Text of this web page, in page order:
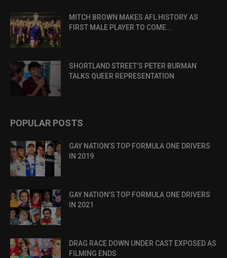
MITCH BROWN MAKES AFL HISTORY AS
FIRST MALE PLAYER TO COME...
SHORTLAND STREET’S PETER BURMAN
TALKS QUEER REPRESENTATION
POPULAR POSTS
GAY NATION’S TOP FORMULA ONE DRIVERS
IN 2019
GAY NATION’S TOP FORMULA ONE DRIVERS
IN 2021
DRAG RACE DOWN UNDER CAST EXPOSED AS
FILMING ENDS